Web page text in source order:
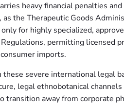
heavy financial penalties
the Therapeutic Goods
for highly specialized,
permitting licensed
imports.
these severe international legal
legal ethnobotanical
transition away from corporate